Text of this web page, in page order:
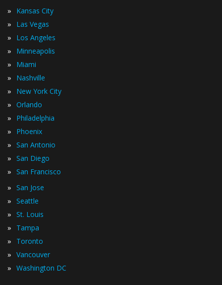
» Kansas City
» Las Vegas
» Los Angeles
» Minneapolis
» Miami
» Nashville
» New York City
» Orlando
» Philadelphia
» Phoenix
» San Antonio
» San Diego
» San Francisco
» San Jose
» Seattle
» St. Louis
» Tampa
» Toronto
» Vancouver
» Washington DC